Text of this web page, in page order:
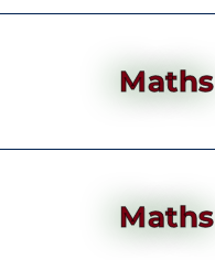
Maths
Maths